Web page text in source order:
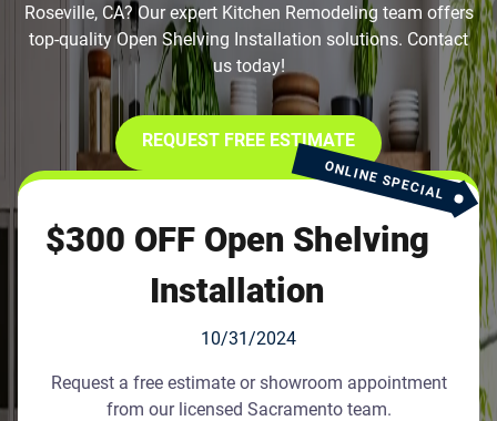
Roseville, CA? Our expert Kitchen Remodeling team offers
top-quality Open Shelving Installation solutions. Contact
us today!
REQUEST FREE ESTIMATE
ONLINE SPECIAL
$300 OFF Open Shelving
Installation
10/31/2024
Request a free estimate or showroom appointment
from our licensed Sacramento team.